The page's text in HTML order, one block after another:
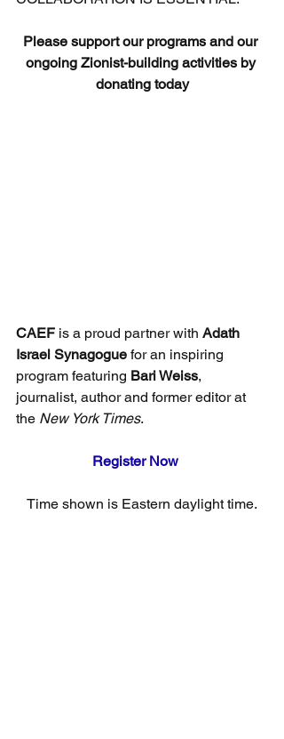
Please support our programs and our
ongoing Zionist-building activities by
donating today
CAEF is a proud partner with Adath
Israel Synagogue for an inspiring
program featuring Bari Weiss,
journalist, author and former editor at
the New York Times.
Register Now
Time shown is Eastern daylight time.